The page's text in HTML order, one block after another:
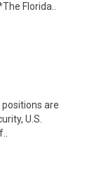
Florida..
are
U.S.